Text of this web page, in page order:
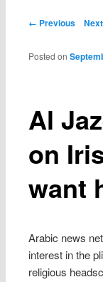
Post navigation
← Previous
Al
on
want
Posted on
Arabic news
interest in the
religious